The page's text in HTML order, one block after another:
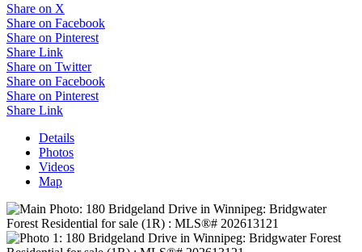
Share on X
Share on Facebook
Share on Pinterest
Share Link
Share on Twitter
Share on Facebook
Share on Pinterest
Share Link
Details
Photos
Videos
Map